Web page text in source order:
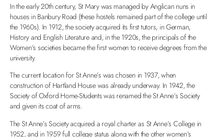
In the early 20th century, St Mary was managed by Anglican nuns in
houses in Banbury Road (these hostels remained part of the college until
the 1960s). In 1912, the society acquired its first tutors, in German,
History and English Literature and, in the 1920s, the principals of the
Women’s societies became the first women to receive degrees from the
university.
The current location for St Anne’s was chosen in 1937, when
construction of Hartland House was already underway. In 1942, the
Society of Oxford Home-Students was renamed the St Anne’s Society
and given its coat of arms.
The St Anne’s Society acquired a royal charter as St Anne’s College in
1952, and in 1959 full college status along with the other women’s